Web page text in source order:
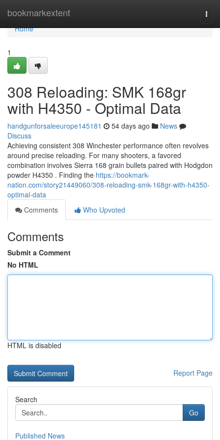
bookmarkextent
Home
Home
1
308 Reloading: SMK 168gr
with H4350 - Optimal Data
handgunforsaleeurope145181 54 days ago
News
Discuss
Achieving consistent 308 Winchester performance often revolves
around precise reloading. For many shooters, a favored
combination involves Sierra 168 grain bullets paired with Hodgdon
powder H4350 . Finding the https://bookmark-
nation.com/story21449060/308-reloading-smk-168gr-with-h4350-
optimal-data
Comments
Who Upvoted
Comments
Submit a Comment
No HTML
HTML is disabled
Report Page
Search
Go
Published News